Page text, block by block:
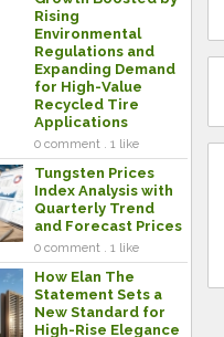
Rising
Environmental
Regulations and
Expanding Demand
for High-Value
Recycled Tire
Applications
0 comment . 1 like
Tungsten Prices
Index Analysis with
Quarterly Trend
and Forecast Prices
0 comment . 1 like
How Elan The
Statement Sets a
New Standard for
High-Rise Elegance